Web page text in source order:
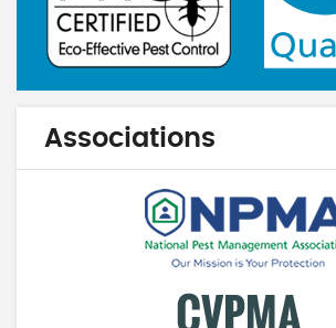
Associations